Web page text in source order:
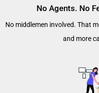
No Agents. No
No middlemen involved. That
and more